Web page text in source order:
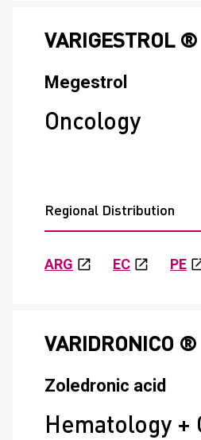
VARIGESTROL ®
Megestrol
Oncology
Regional Distribution
ARG EC PE
VARIDRONICO ®
Zoledronic acid
Hematology +